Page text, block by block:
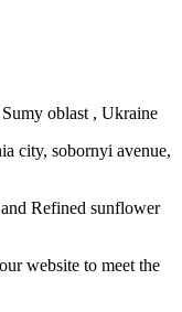
oblast , Ukraine
city, sobornyi avenue,
Refined sunflower
website to meet the